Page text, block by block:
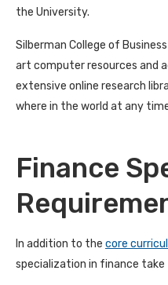
the University.
Silberman College of
art computer resources and
extensive online research
where in the world at any
Finance
In addition to the core
specialization in finance